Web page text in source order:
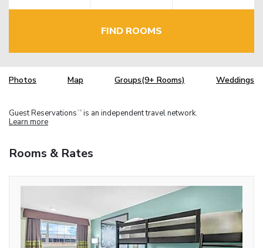
FIND ROOMS
Photos Map Groups(9+ Rooms) Weddings
Guest Reservations TM is an independent travel network.
Learn more
Rooms & Rates